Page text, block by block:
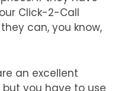
Click-2-Call
can, you know,
an excellent
you have to use